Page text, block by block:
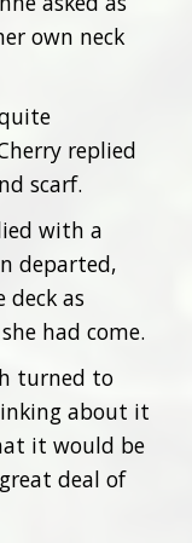
own neck
replied
scarf.
with a
departed,
as
had come.
turned to
about it
it would be
deal of